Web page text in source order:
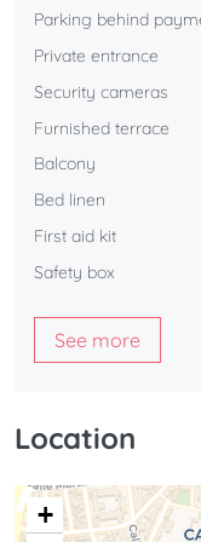
Parking behind
Private entrance
Security cameras
Furnished terrace
Balcony
Bed linen
First aid kit
Safety box
See more
Location
+